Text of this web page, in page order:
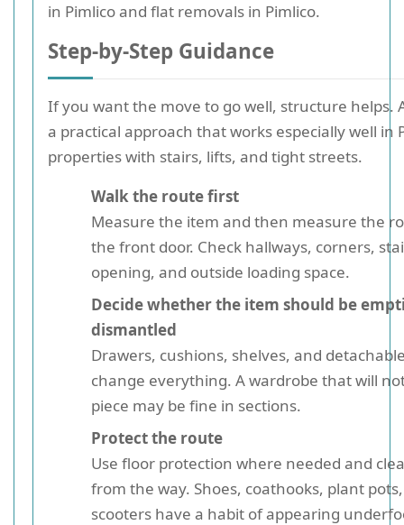
in Pimlico and flat removals in Pimlico.
Step-by-Step Guidance
If you want the move to go well, structure helps.
a practical approach that works especially well in
properties with stairs, lifts, and tight streets.
Walk the route first
Measure the item and then measure the
the front door. Check hallways, corners,
opening, and outside loading space.
Decide whether the item should be
dismantled
Drawers, cushions, shelves, and
change everything. A wardrobe that will
piece may be fine in sections.
Protect the route
Use floor protection where needed and
from the way. Shoes, coathooks, plant
scooters have a habit of appearing